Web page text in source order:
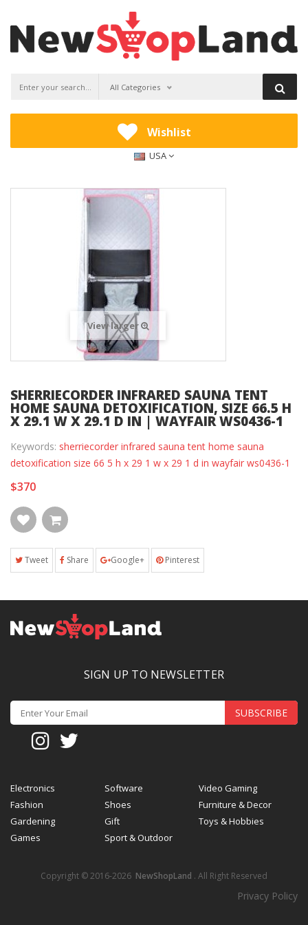
All Categories
Wishlist
USA
View larger
SHERRIECORDER INFRARED SAUNA TENT
HOME SAUNA DETOXIFICATION, SIZE 66.5 H
X 29.1 W X 29.1 D IN | WAYFAIR WS0436-1
Keywords: sherriecorder infrared sauna tent home sauna
detoxification size 66 5 h x 29 1 w x 29 1 d in wayfair ws0436-1
$370
Tweet Share Google+ Pinterest
SIGN UP TO NEWSLETTER
SUBSCRIBE
Electronics Software
Video Gaming
Fashion
Shoes
Furniture & Decor
Gardening
Gift
Toys & Hobbies
Games
Sport & Outdoor
Copyright © 2016-2026 NewShopLand . All Right Reserved
Privacy Policy